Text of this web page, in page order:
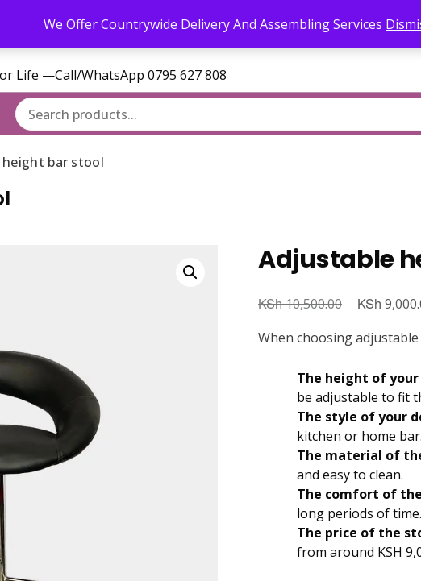
We Offer Countrywide Delivery And Assembling Services
Life —Call/WhatsApp 0795 627 808
bar stool
Adjustable
KSh10,500.00
Original
was:
KSh
KSh
When choosing
The height of
be adjustable to fit
The style of your
kitchen or home bar.
The material of
and easy to clean.
The comfort of
long periods of time.
The price of the
from around KSH